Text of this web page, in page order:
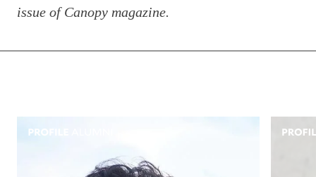
issue of Canopy magazine.